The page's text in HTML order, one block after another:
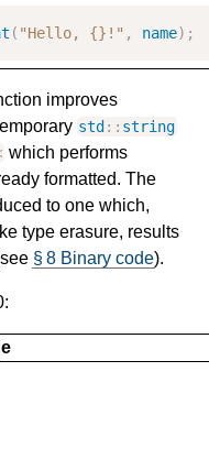
( "Hello, {}!" , name);
improves
std :: string
which performs
formatted. The
to one which,
type erasure, results
§ 8 Binary code).